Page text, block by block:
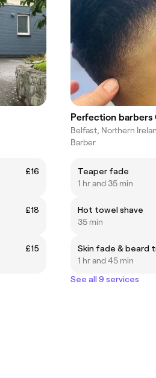
£16
£18
£15
Perfection barbers
Belfast, Northern
Barber
Teaper fade
1 hr and 35 min
Hot towel shave
35 min
Skin fade & beard
1 hr and 45 min
See all 9 services